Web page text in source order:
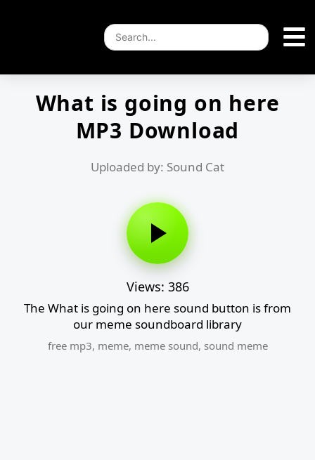
What is going on here
MP3 Download
Uploaded by: Sound Cat
Views: 386
The What is going on here sound button is from
our meme soundboard library
free mp3, meme, meme sound, sound meme